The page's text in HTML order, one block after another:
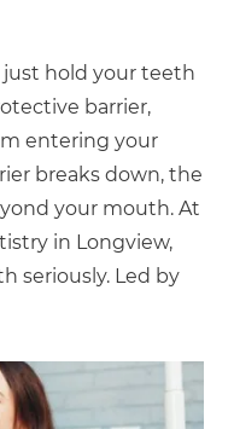
hold your teeth
barrier,
entering your
breaks down, the
your mouth. At
in Longview,
seriously. Led by